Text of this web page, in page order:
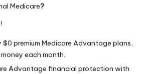
Medicare?
$0 premium Medicare Advantage plans,
each month.
Advantage financial protection with